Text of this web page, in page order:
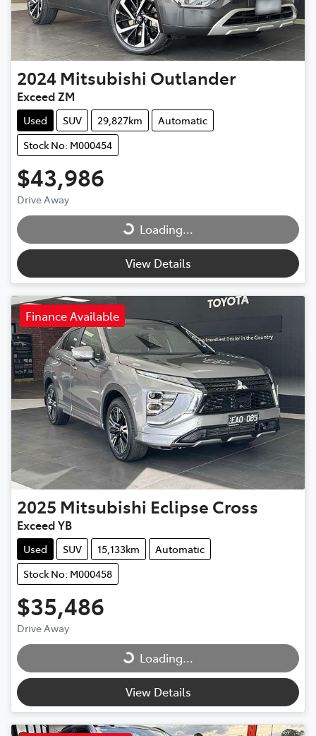
2024 Mitsubishi Outlander
Exceed ZM
Used SUV 29,827km
Automatic
Stock No: M000454
$43,986
Drive Away
Loading... Loading...
View Details
Finance Available
2025 Mitsubishi Eclipse Cross
Exceed YB
Used SUV 15,133km
Automatic
Stock No: M000458
$35,486
Drive Away
Loading... Loading...
View Details